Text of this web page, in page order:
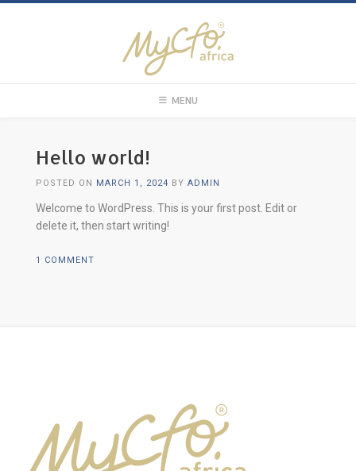
MENU
Hello world!
POSTED ON MARCH 1, 2024 BY ADMIN
Welcome to WordPress. This is your first post. Edit or
delete it, then start writing!
1 COMMENT